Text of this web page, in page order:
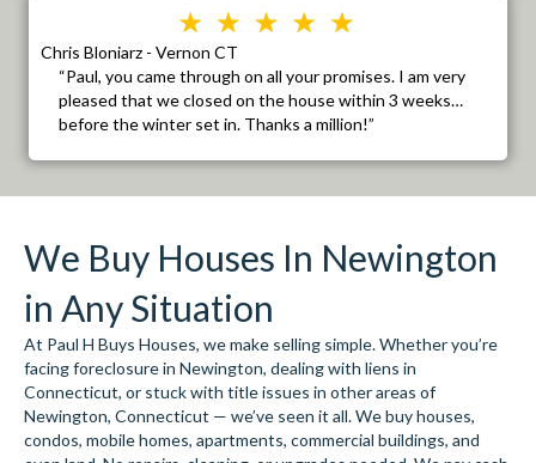
Chris Bloniarz - Vernon CT
“Paul, you came through on all your promises. I am very
pleased that we closed on the house within 3 weeks…
before the winter set in. Thanks a million!”
We Buy Houses In Newington
in Any Situation
At Paul H Buys Houses, we make selling simple. Whether you’re
facing foreclosure in Newington, dealing with liens in
Connecticut, or stuck with title issues in other areas of
Newington, Connecticut — we’ve seen it all. We buy houses,
condos, mobile homes, apartments, commercial buildings, and